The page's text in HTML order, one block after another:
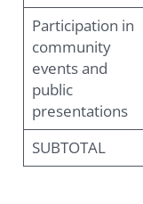
Participation in
community
events and
public
presentations
SUBTOTAL